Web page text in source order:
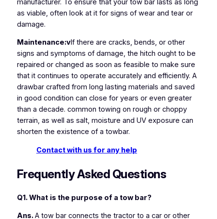
as viable, often look at it for signs of wear and tear or
damage.
Maintenance:vIf there are cracks, bends, or other
signs and symptoms of damage, the hitch ought to be
repaired or changed as soon as feasible to make sure
that it continues to operate accurately and efficiently. A
drawbar crafted from long lasting materials and saved
in good condition can close for years or even greater
than a decade. common towing on rough or choppy
terrain, as well as salt, moisture and UV exposure can
shorten the existence of a towbar.
Contact with us for any help
Frequently Asked Questions
Q1. What is the purpose of a tow bar?
Ans.A tow bar connects the tractor to a car or other